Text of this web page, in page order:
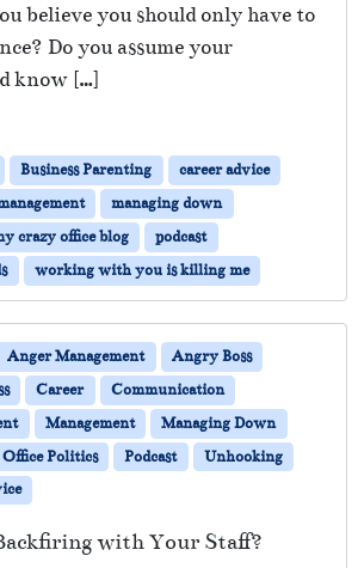
believe you should only have to
Do you assume your
know […]
Business Parenting
career advice
managing down
crazy office blog
podcast
working with you is killing me
Anger Management
Angry Boss
Career
Communication
Management
Managing Down
Office Politics Podcast
Unhooking
with Your Staff?